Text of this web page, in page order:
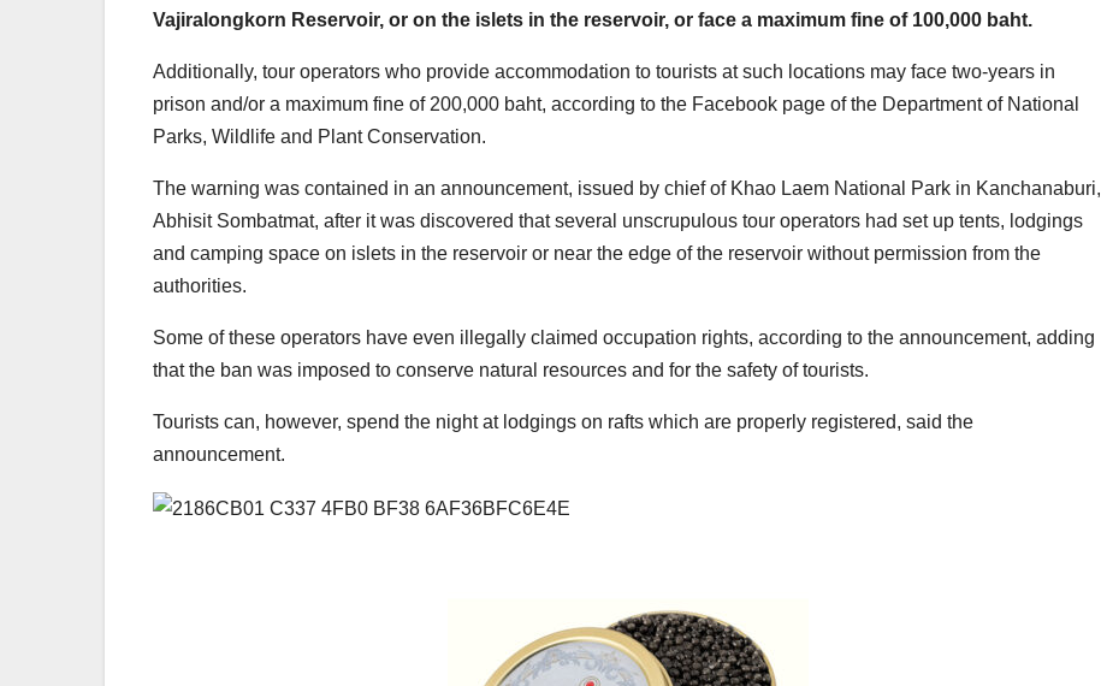
Vajiralongkorn Reservoir, or on the islets in the reservoir, or face a maximum fine of 100,000 baht.
Additionally, tour operators who provide accommodation to tourists at such locations may face two-years in
prison and/or a maximum fine of 200,000 baht, according to the Facebook page of the Department of National
Parks, Wildlife and Plant Conservation.
The warning was contained in an announcement, issued by chief of Khao Laem National Park in Kanchanaburi,
Abhisit Sombatmat, after it was discovered that several unscrupulous tour operators had set up tents, lodgings
and camping space on islets in the reservoir or near the edge of the reservoir without permission from the
authorities.
Some of these operators have even illegally claimed occupation rights, according to the announcement, adding
that the ban was imposed to conserve natural resources and for the safety of tourists.
Tourists can, however, spend the night at lodgings on rafts which are properly registered, said the
announcement.